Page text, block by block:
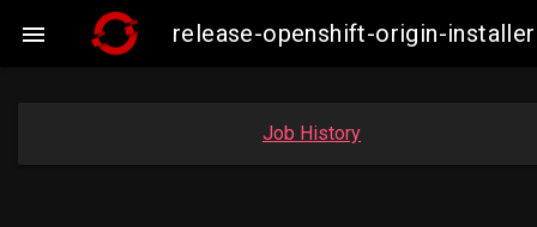
 release-openshift-origin-
Job History